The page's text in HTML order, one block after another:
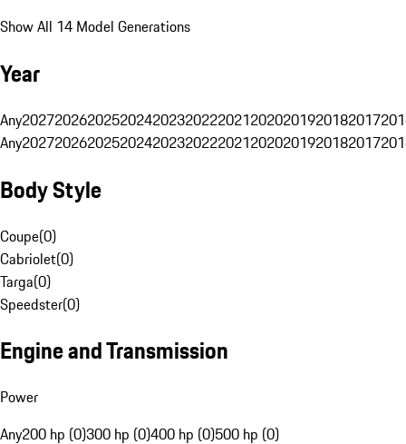
Show All 14 Model Generations
Year
Any20272026202520242023202220212020201920182017
Any20272026202520242023202220212020201920182017
Body Style
Coupe(0)
Cabriolet(0)
Targa(0)
Speedster(0)
Engine and Transmission
Power
Any200 hp (0)300 hp (0)400 hp (0)500 hp (0)